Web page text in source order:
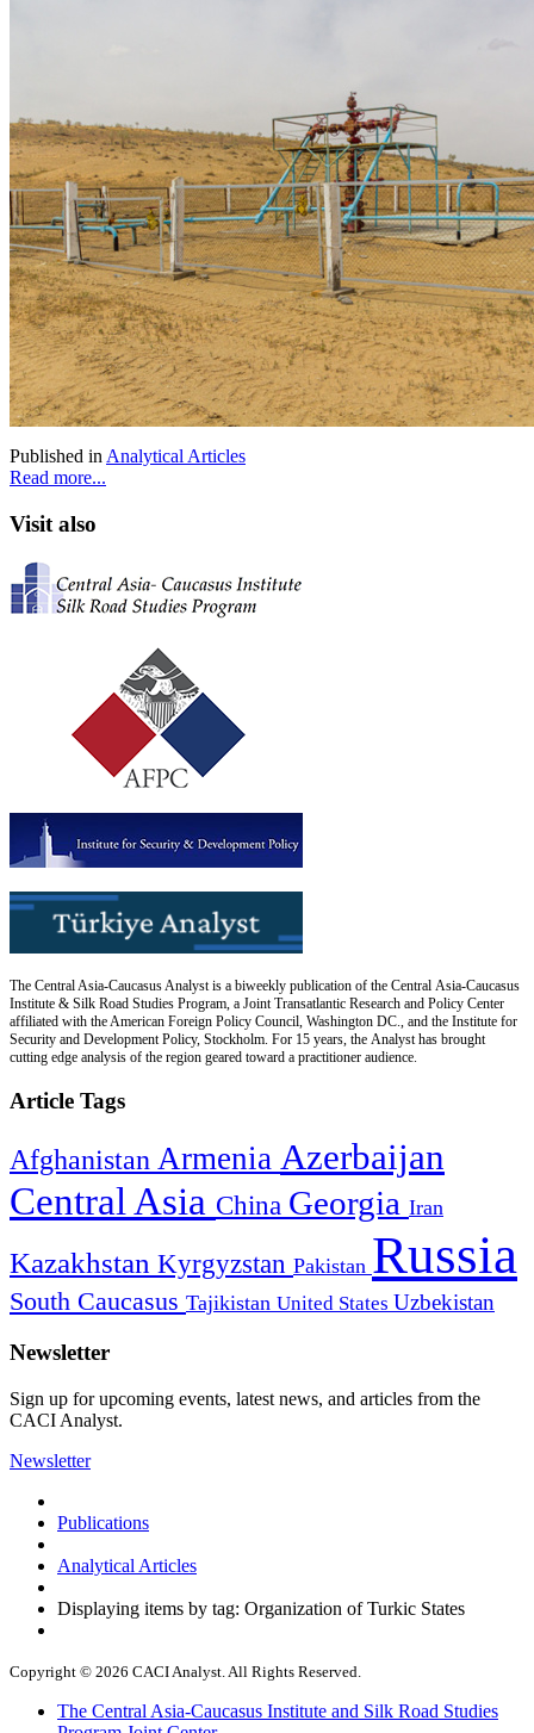
Published in Analytical Articles
Read more...
Visit also
The Central Asia-Caucasus Analyst is a biweekly publication of the Central Asia-Caucasus
Institute & Silk Road Studies Program, a Joint Transatlantic Research and Policy Center
affiliated with the American Foreign Policy Council, Washington DC., and the Institute for
Security and Development Policy, Stockholm. For 15 years, the Analyst has brought
cutting edge analysis of the region geared toward a practitioner audience.
Article Tags
Afghanistan Armenia Azerbaijan
Central Asia China Georgia Iran
Kazakhstan Kyrgyzstan Pakistan Russia
South Caucasus Tajikistan United States Uzbekistan
Newsletter
Sign up for upcoming events, latest news, and articles from the
CACI Analyst.
Newsletter
Publications
Analytical Articles
Displaying items by tag: Organization of Turkic States
Copyright © 2026 CACI Analyst. All Rights Reserved.
The Central Asia-Caucasus Institute and Silk Road Studies